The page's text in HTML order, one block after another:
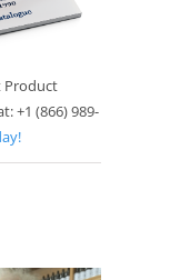
Product
+1 (866) 989-